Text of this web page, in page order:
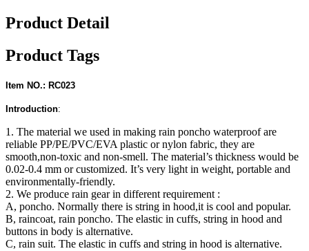
Product Detail
Product Tags
Item NO.: RC023
Introduction:
1. The material we used in making rain poncho waterproof are
reliable PP/PE/PVC/EVA plastic or nylon fabric, they are
smooth,non-toxic and non-smell. The material’s thickness would be
0.02-0.4 mm or customized. It’s very light in weight, portable and
environmentally-friendly.
2. We produce rain gear in different requirement :
A, poncho. Normally there is string in hood,it is cool and popular.
B, raincoat, rain poncho. The elastic in cuffs, string in hood and
buttons in body is alternative.
C, rain suit. The elastic in cuffs and string in hood is alternative.